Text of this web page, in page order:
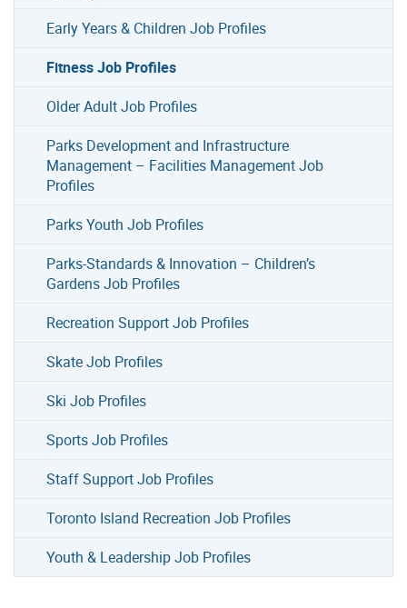
Early Years & Children Job Profiles
Fitness Job Profiles
Older Adult Job Profiles
Parks Development and Infrastructure
Management – Facilities Management Job
Profiles
Parks Youth Job Profiles
Parks-Standards & Innovation – Children’s
Gardens Job Profiles
Recreation Support Job Profiles
Skate Job Profiles
Ski Job Profiles
Sports Job Profiles
Staff Support Job Profiles
Toronto Island Recreation Job Profiles
Youth & Leadership Job Profiles